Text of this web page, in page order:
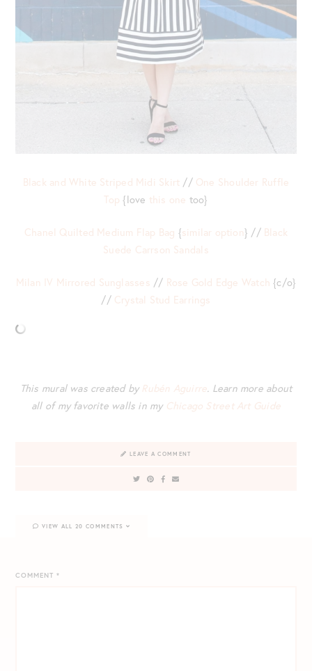
Black and White Striped Midi Skirt // One Shoulder Ruffle
Top {love this one too}
Chanel Quilted Medium Flap Bag {similar option} // Black
Suede Carrson Sandals
Milan IV Mirrored Sunglasses // Rose Gold Edge Watch {c/o}
// Crystal Stud Earrings
This mural was created by Rubén Aguirre . Learn more about
all of my favorite walls in my Chicago Street Art Guide
LEAVE A COMMENT
COMMENT*
VIEW ALL 20 COMMENTS